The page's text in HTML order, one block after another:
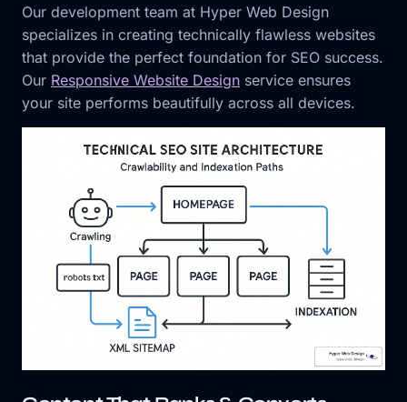
Our development team at Hyper Web Design
specializes in creating technically flawless websites
that provide the perfect foundation for SEO success.
Our Responsive Website Design service ensures
your site performs beautifully across all devices.